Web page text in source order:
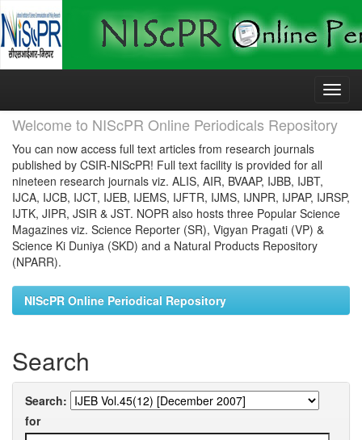
Skip
Welcome to NIScPR Online Periodicals Repository
You can now access full text articles from research journals
published by CSIR-NIScPR! Full text facility is provided for all
nineteen research journals viz. ALIS, AIR, BVAAP, IJBB, IJBT,
IJCA, IJCB, IJCT, IJEB, IJEMS, IJFTR, IJMS, IJNPR, IJPAP, IJRSP,
IJTK, JIPR, JSIR & JST. NOPR also hosts three Popular Science
Magazines viz. Science Reporter (SR), Vigyan Pragati (VP) &
Science Ki Duniya (SKD) and a Natural Products Repository
(NPARR).
NIScPR Online Periodical Repository
Search
Search:
for